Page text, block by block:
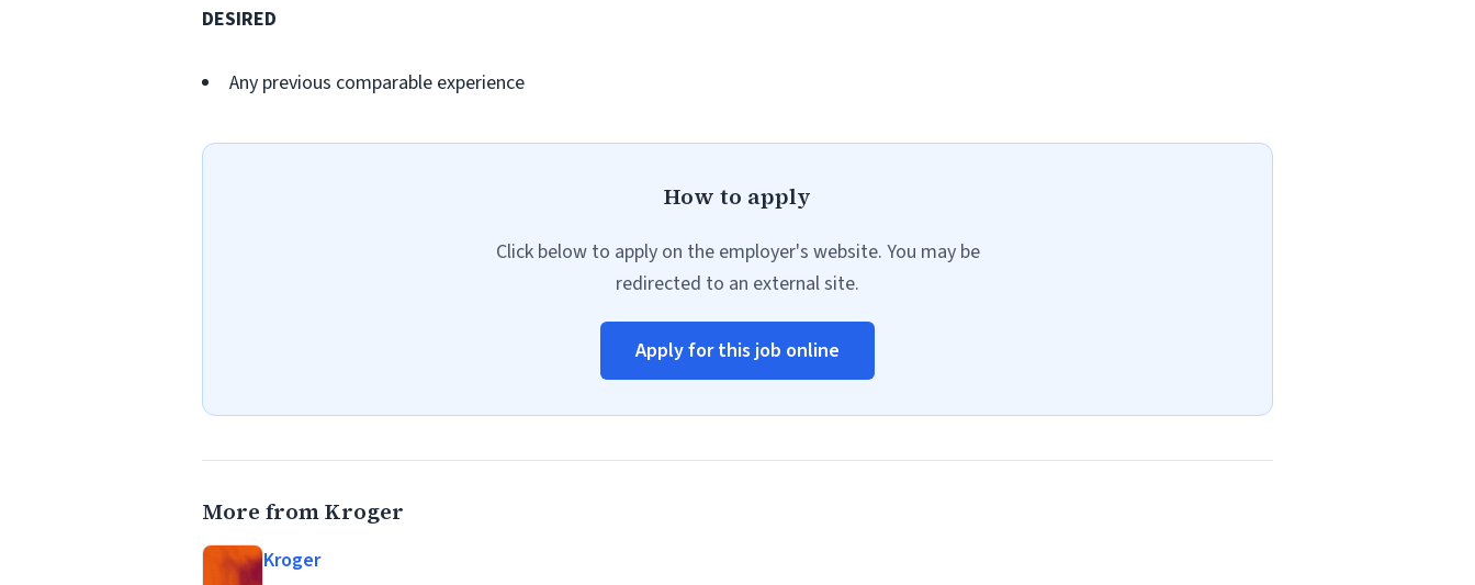
DESIRED
Any previous comparable experience
How to apply
Click below to apply on the employer's website. You may be
redirected to an external site.
Apply for this job online
More from Kroger
Kroger